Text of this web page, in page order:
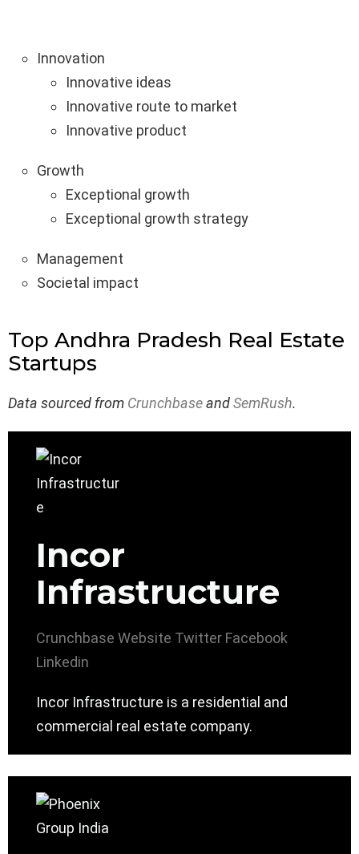
Innovation
Innovative ideas
Innovative route to market
Innovative product
Growth
Exceptional growth
Exceptional growth strategy
Management
Societal impact
Top Andhra Pradesh Real Estate
Startups
Data sourced from CrunchbaseandSemRush.
Incor
Infrastructure
Crunchbase Website Twitter Facebook
Linkedin
Incor Infrastructure is a residential and
commercial real estate company.